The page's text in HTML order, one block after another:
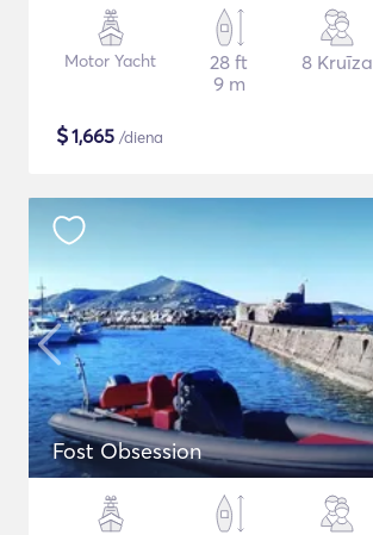
Motor Yacht
28 ft
9 m
8 Kruīza
$1,665 /diena
Fost Obsession